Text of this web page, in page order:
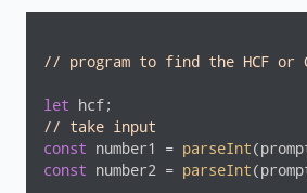
// program to find the HCF or
let
// take input
const number1 = parseInt
const number2 = parseInt